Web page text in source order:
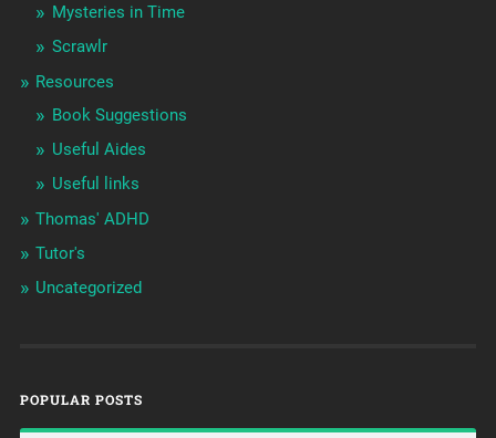
Mysteries in Time
Scrawlr
Resources
Book Suggestions
Useful Aides
Useful links
Thomas' ADHD
Tutor's
Uncategorized
POPULAR POSTS